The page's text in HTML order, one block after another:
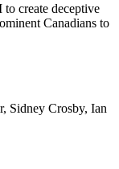
to create deceptive
Canadians to
Sidney Crosby, Ian